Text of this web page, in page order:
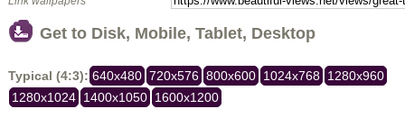
Get to Disk, Mobile, Tablet, Desktop
Typical (4:3): 640x480 720x576 800x600 1024x768 1280x960
1280x1024 1400x1050 1600x1200